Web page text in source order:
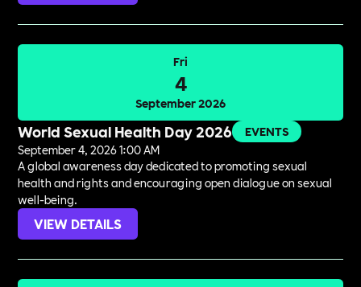
Fri
4
September 2026
World Sexual Health Day 2026
EVENTS
September 4, 2026 1:00 AM
A global awareness day dedicated to promoting sexual
health and rights and encouraging open dialogue on sexual
well-being.
VIEW DETAILS